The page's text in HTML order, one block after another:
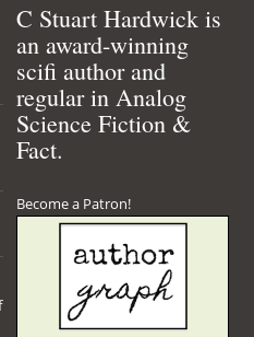
C Stuart Hardwick is
an award-winning
scifi author and
regular in Analog
Science Fiction &
Fact.
Become a Patron!